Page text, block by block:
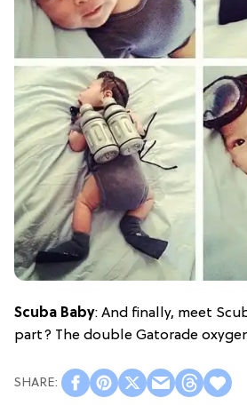
Scuba Baby: And finally, meet
part? The double Gatorade